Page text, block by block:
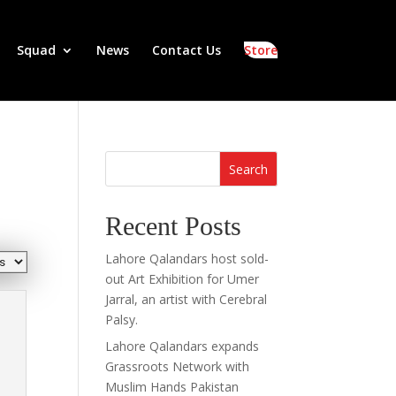
Squad News Contact Us Store
Search
Recent Posts
Lahore Qalandars host sold-
out Art Exhibition for Umer
Jarral, an artist with Cerebral
Palsy.
Lahore Qalandars expands
Grassroots Network with
Muslim Hands Pakistan